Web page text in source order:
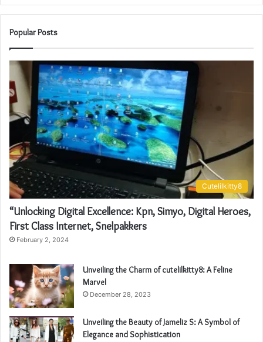
Popular Posts
Cutelilkitty8
“Unlocking Digital Excellence: Kpn, Simyo, Digital Heroes,
First Class Internet, Snelpakkers
February 2, 2024
Unveiling the Charm of cutelilkitty8: A Feline
Marvel
December 28, 2023
Unveiling the Beauty of Jameliz S: A Symbol of
Elegance and Sophistication